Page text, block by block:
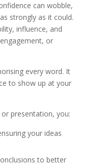
can wobble,
strongly as it could.
influence, and
or
every word. It
to show up at your
presentation, you:
your ideas
to better